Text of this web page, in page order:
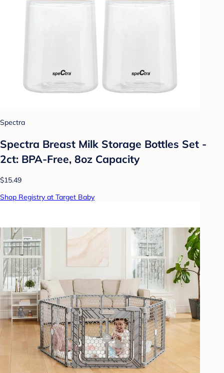
Spectra
Spectra Breast Milk Storage Bottles Set -
2ct: BPA-Free, 8oz Capacity
$15.49
Shop Registry at Target Baby